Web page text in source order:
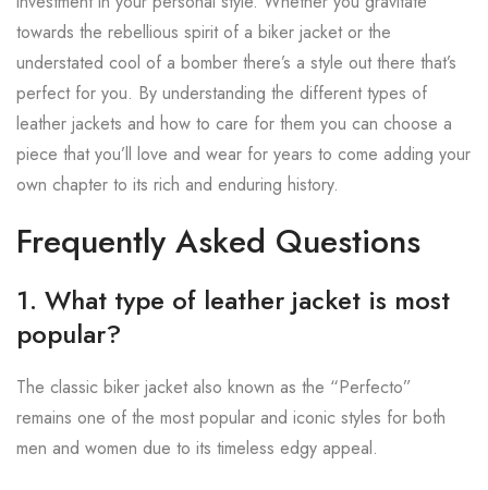
towards the rebellious spirit of a biker jacket or the
understated cool of a bomber there’s a style out there that’s
perfect for you. By understanding the different types of
leather jackets and how to care for them you can choose a
piece that you’ll love and wear for years to come adding your
own chapter to its rich and enduring history.
Frequently Asked Questions
1. What type of leather jacket is most
popular?
The classic biker jacket also known as the “Perfecto”
remains one of the most popular and iconic styles for both
men and women due to its timeless edgy appeal.